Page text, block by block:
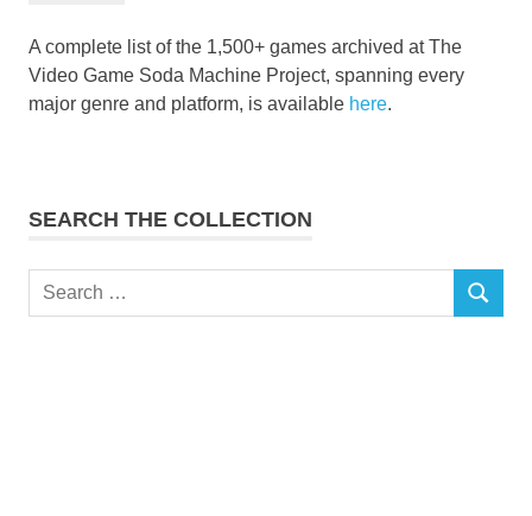
A complete list of the 1,500+ games archived at The
Video Game Soda Machine Project, spanning every
major genre and platform, is available here.
SEARCH THE COLLECTION
Search
SEARCH